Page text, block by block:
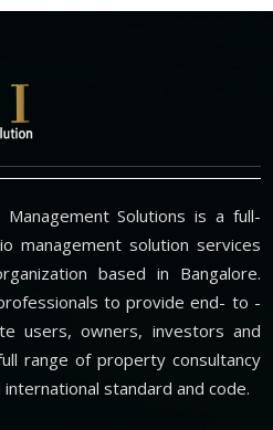
Solutions is a full-
management solution services
based in Bangalore.
to provide end- to -
users, owners, investors and
range of property consultancy
standard and code.